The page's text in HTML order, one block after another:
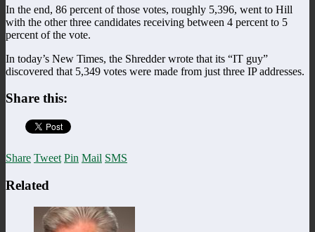
In the end, 86 percent of those votes, roughly 5,396, went to Hill
with the other three candidates receiving between 4 percent to 5
percent of the vote.
In today’s New Times, the Shredder wrote that its “IT guy”
discovered that 5,349 votes were made from just three IP addresses.
Share this:
Share Tweet Pin Mail SMS
Related